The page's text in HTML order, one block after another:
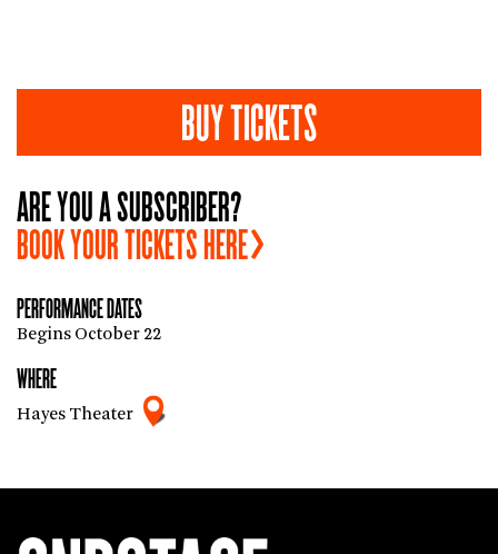
BUY TICKETS
ARE YOU A SUBSCRIBER?
BOOK YOUR TICKETSHERE
PERFORMANCE DATES
Begins October 22
WHERE
Hayes Theater